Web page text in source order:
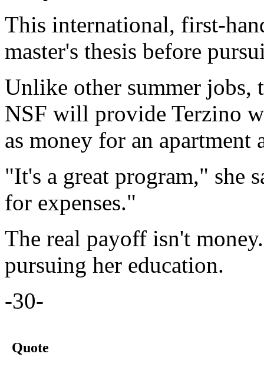
This international, first-
master's thesis before
Unlike other summer jobs,
NSF will provide Terzino
as money for an apartment
"It's a great program," she
for expenses."
The real payoff isn't
pursuing her education.
-30-
Quote